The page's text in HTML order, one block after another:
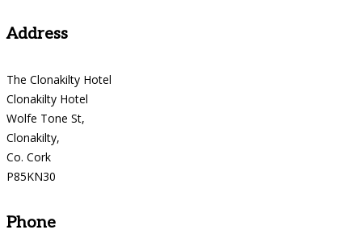
Address
The Clonakilty Hotel
Clonakilty Hotel
Wolfe Tone St,
Clonakilty,
Co. Cork
P85KN30
Phone